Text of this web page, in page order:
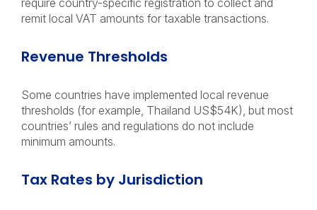
require country-specific registration to collect and
remit local VAT amounts for taxable transactions.
Revenue Thresholds
Some countries have implemented local revenue
thresholds (for example, Thailand US$54K), but most
countries’ rules and regulations do not include
minimum amounts.
Tax Rates by Jurisdiction